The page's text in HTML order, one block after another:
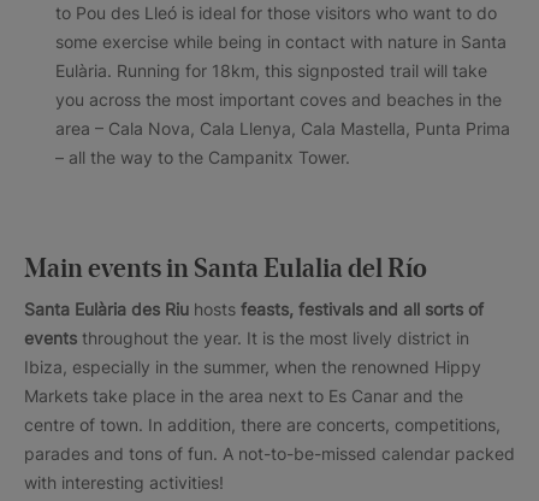
to Pou des Lleó is ideal for those visitors who want to do
some exercise while being in contact with nature in Santa
Eulària. Running for 18km, this signposted trail will take
you across the most important coves and beaches in the
area – Cala Nova, Cala Llenya, Cala Mastella, Punta Prima
– all the way to the Campanitx Tower.
Main events in Santa Eulalia del Río
Santa Eulària des Riu hosts feasts, festivals and all sorts of
events throughout the year. It is the most lively district in
Ibiza, especially in the summer, when the renowned Hippy
Markets take place in the area next to Es Canar and the
centre of town. In addition, there are concerts, competitions,
parades and tons of fun. A not-to-be-missed calendar packed
with interesting activities!